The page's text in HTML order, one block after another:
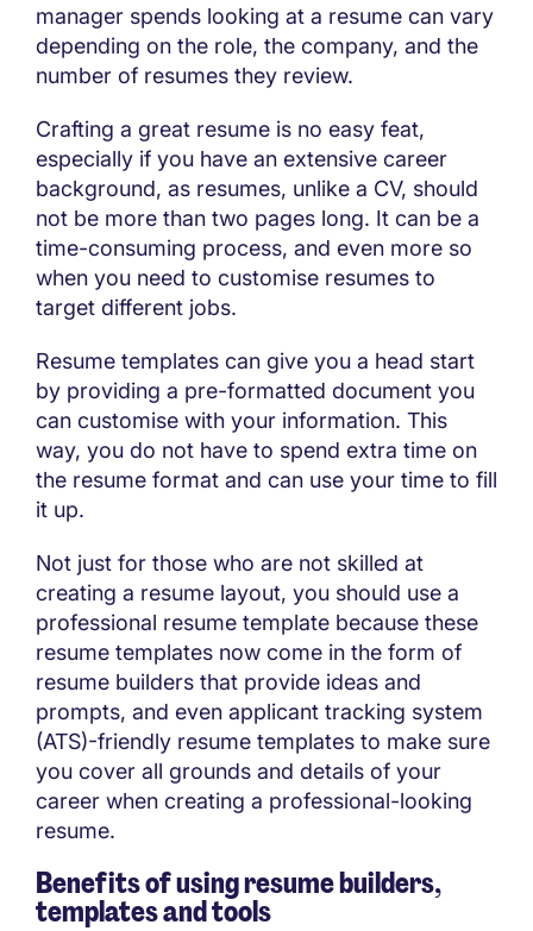
manager spends looking at a resume can vary
depending on the role, the company, and the
number of resumes they review.
Crafting a great resume is no easy feat,
especially if you have an extensive career
background, as resumes, unlike a CV, should
not be more than two pages long. It can be a
time-consuming process, and even more so
when you need to customise resumes to
target different jobs.
Resume templates can give you a head start
by providing a pre-formatted document you
can customise with your information. This
way, you do not have to spend extra time on
the resume format and can use your time to fill
it up.
Not just for those who are not skilled at
creating a resume layout, you should use a
professional resume template because these
resume templates now come in the form of
resume builders that provide ideas and
prompts, and even applicant tracking system
(ATS)-friendly resume templates to make sure
you cover all grounds and details of your
career when creating a professional-looking
resume.
Benefits of using resume builders,
templates and tools